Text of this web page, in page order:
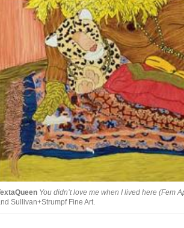
You didn’t love me when I lived here (Fem
Sullivan+Strumpf Fine Art.